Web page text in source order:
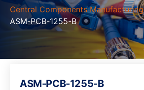
Central Components Manufacturing
ASM-PCB-1255-B
ASM-PCB-1255-B